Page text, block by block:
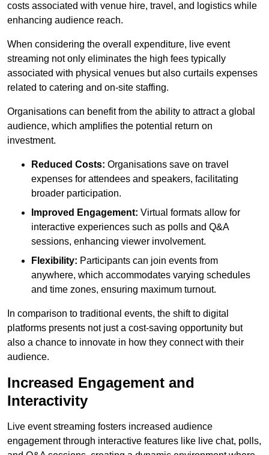
costs associated with venue hire, travel, and logistics while
enhancing audience reach.
When considering the overall expenditure, live event
streaming not only eliminates the high fees typically
associated with physical venues but also curtails expenses
related to catering and on-site staffing.
Organisations can benefit from the ability to attract a global
audience, which amplifies the potential return on
investment.
Reduced Costs: Organisations save on travel
expenses for attendees and speakers, facilitating
broader participation.
Improved Engagement: Virtual formats allow for
interactive experiences such as polls and Q&A
sessions, enhancing viewer involvement.
Flexibility: Participants can join events from
anywhere, which accommodates varying schedules
and time zones, ensuring maximum turnout.
In comparison to traditional events, the shift to digital
platforms presents not just a cost-saving opportunity but
also a chance to innovate in how they connect with their
audience.
Increased Engagement and
Interactivity
Live event streaming fosters increased audience
engagement through interactive features like live chat, polls,